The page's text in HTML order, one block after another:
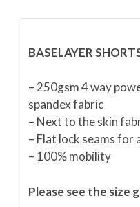
BASELAYER
– 250gsm 4 way
spandex fabric
– Next to the skin
– Flat lock seams
– 100% mobility
Please see the size